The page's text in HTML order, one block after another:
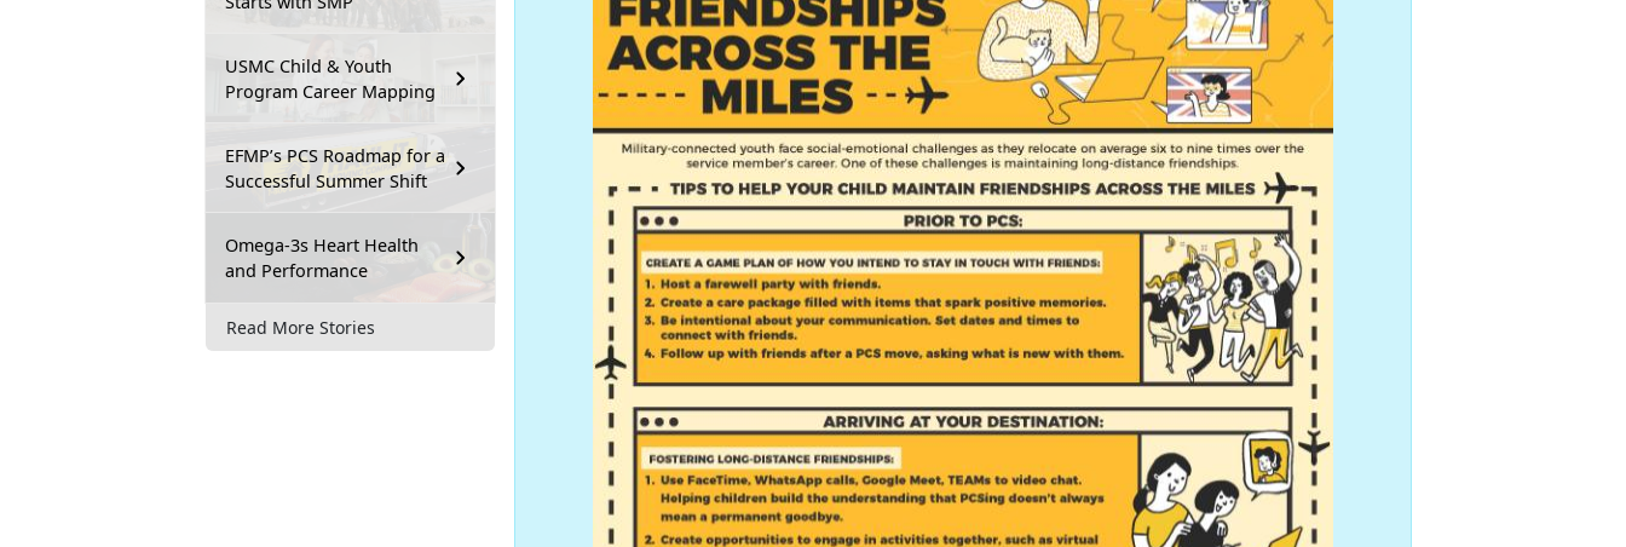
USMC Child & Youth
Program Career Mapping
EFMP’s PCS Roadmap for a
Successful Summer Shift
Omega-3s Heart Health
and Performance
Read More Stories